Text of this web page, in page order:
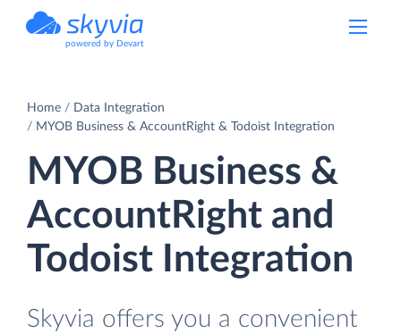
powered by Devart
Home
Data Integration
MYOB Business & AccountRight & Todoist Integration
MYOB Business &
AccountRight and
Todoist Integration
Skyvia offers you a convenient